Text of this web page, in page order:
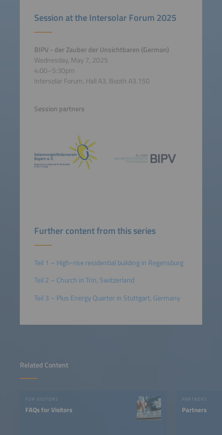
Related Content
FOR VISITORS
FAQs for Visitors
PARTNERS
Partners
Session at the Intersolar Forum 2025
BIPV - der Zauber der Unsichtbaren (German)
Wednesday, May 7, 2025
4:00–5:30pm
Intersolar Forum, Hall A3, Booth A3.150
Session partners
Further content from this series
Teil 1 – High-rise residential building in Regensburg
Teil 2 – Church in Trin, Switzerland
Teil 3 – Plus Energy Quarter in Stuttgart, Germany